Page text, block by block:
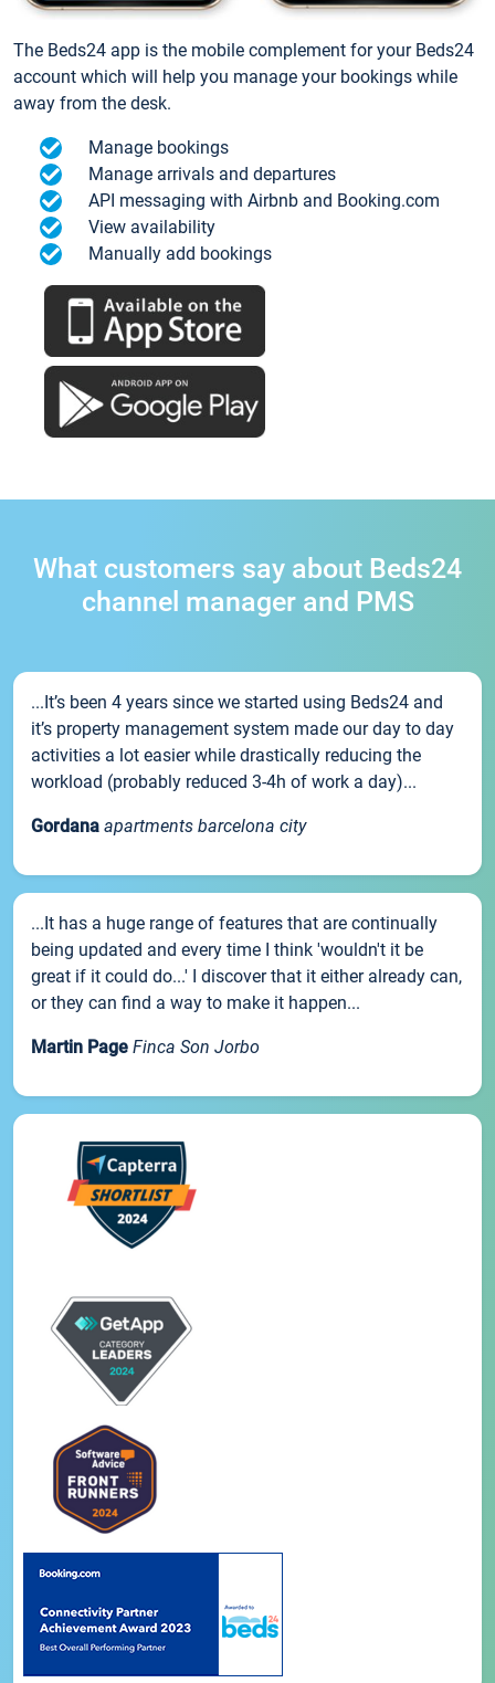
The Beds24 app is the mobile complement for your Beds24
account which will help you manage your bookings while
away from the desk.
Manage bookings
Manage arrivals and departures
API messaging with Airbnb and Booking.com
View availability
Manually add bookings
What customers say about Beds24
channel manager and PMS
...It’s been 4 years since we started using Beds24 and
it’s property management system made our day to day
activities a lot easier while drastically reducing the
workload (probably reduced 3-4h of work a day)...
Gordana apartments barcelona city
...It has a huge range of features that are continually
being updated and every time I think 'wouldn't it be
great if it could do...' I discover that it either already can,
or they can find a way to make it happen...
Martin Page Finca Son Jorbo